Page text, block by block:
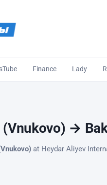
Finance Lady
→
at Heydar Aliyev